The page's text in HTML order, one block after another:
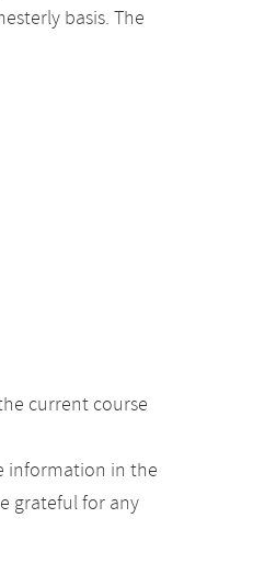
basis. The
current course
information in the
grateful for any